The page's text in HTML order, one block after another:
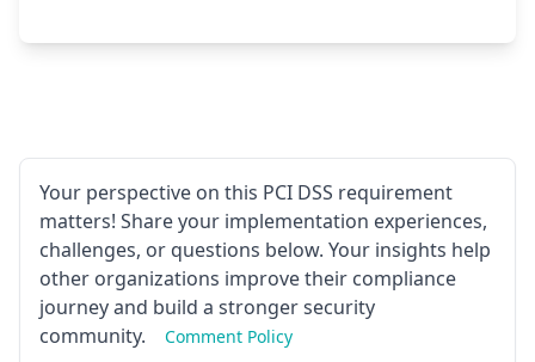
Your perspective on this PCI DSS requirement
matters! Share your implementation experiences,
challenges, or questions below. Your insights help
other organizations improve their compliance
journey and build a stronger security
community.
Comment Policy